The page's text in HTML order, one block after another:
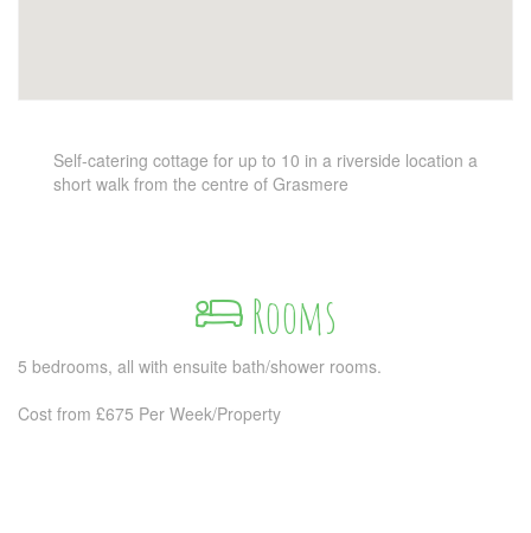
Self-catering cottage for up to 10 in a riverside location a
short walk from the centre of Grasmere
Rooms
5 bedrooms, all with ensuite bath/shower rooms.
Cost from £675 Per Week/Property